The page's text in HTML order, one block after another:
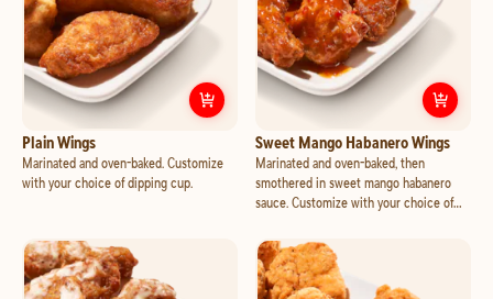
Plain Wings
Marinated and oven-baked. Customize
with your choice of dipping cup.
CustomizePlain Wings
Sweet Mango Habanero Wings
Marinated and oven-baked, then
smothered in sweet mango habanero
sauce. Customize with your choice of